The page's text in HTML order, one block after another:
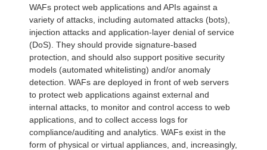
WAFs protect web applications and APIs against a
variety of attacks, including automated attacks (bots),
injection attacks and application-layer denial of service
(DoS). They should provide signature-based
protection, and should also support positive security
models (automated whitelisting) and/or anomaly
detection. WAFs are deployed in front of web servers
to protect web applications against external and
internal attacks, to monitor and control access to web
applications, and to collect access logs for
compliance/auditing and analytics. WAFs exist in the
form of physical or virtual appliances, and, increasingly,